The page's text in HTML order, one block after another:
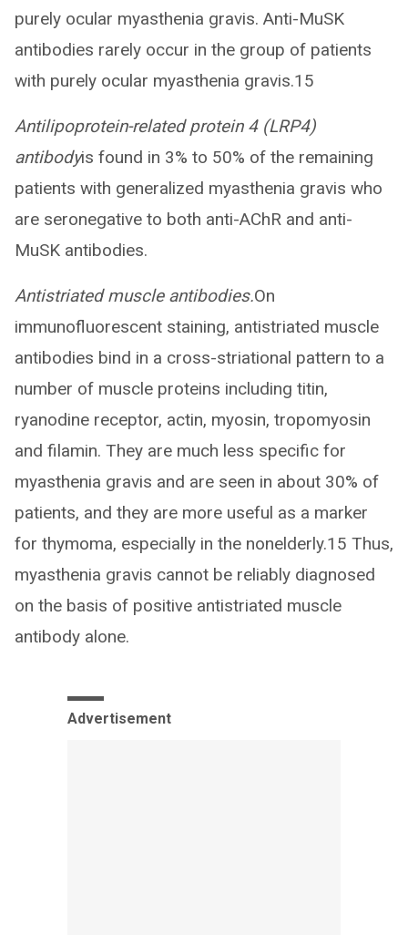
purely ocular myasthenia gravis. Anti-MuSK
antibodies rarely occur in the group of patients
with purely ocular myasthenia gravis.15
Antilipoprotein-related protein 4 (LRP4)
antibodyis found in 3% to 50% of the remaining
patients with generalized myasthenia gravis who
are seronegative to both anti-AChR and anti-
MuSK antibodies.
Antistriated muscle antibodies.On
immunofluorescent staining, antistriated muscle
antibodies bind in a cross-striational pattern to a
number of muscle proteins including titin,
ryanodine receptor, actin, myosin, tropomyosin
and filamin. They are much less specific for
myasthenia gravis and are seen in about 30% of
patients, and they are more useful as a marker
for thymoma, especially in the nonelderly.15 Thus,
myasthenia gravis cannot be reliably diagnosed
on the basis of positive antistriated muscle
antibody alone.
Advertisement